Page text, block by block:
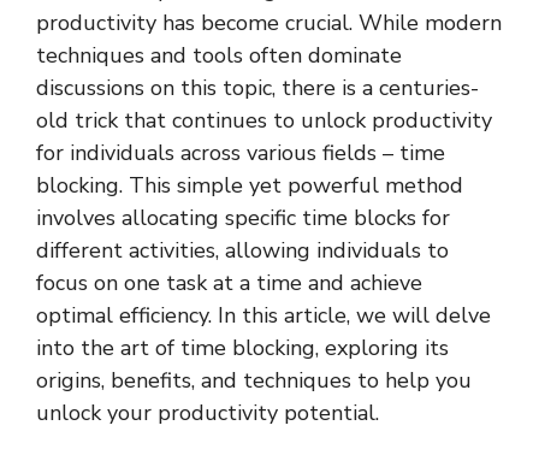
productivity has become crucial. While modern
techniques and tools often dominate
discussions on this topic, there is a centuries-
old trick that continues to unlock productivity
for individuals across various fields – time
blocking. This simple yet powerful method
involves allocating specific time blocks for
different activities, allowing individuals to
focus on one task at a time and achieve
optimal efficiency. In this article, we will delve
into the art of time blocking, exploring its
origins, benefits, and techniques to help you
unlock your productivity potential.